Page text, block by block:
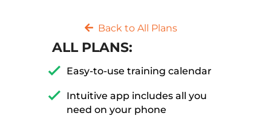
Back to All Plans
ALL PLANS:
Easy-to-use training calendar
Intuitive app includes all you
need on your phone